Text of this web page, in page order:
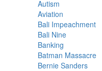
Autism
Aviation
Bali Impeachment
Bali Nine
Banking
Batman Massacre
Bernie Sanders